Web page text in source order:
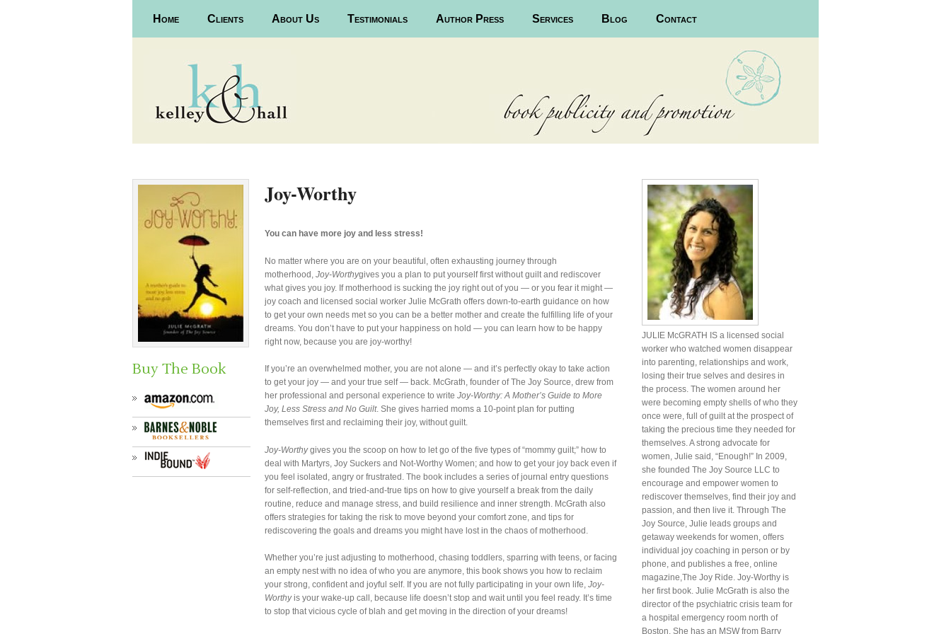
Skip to primary content
Skip to secondary content
Home Clients About Us Testimonials Author Press Services Blog Contact
Buy The Book
Joy-Worthy
You can have more joy and less stress!
No matter where you are on your beautiful, often exhausting journey through
motherhood, Joy-Worthygives you a plan to put yourself first without guilt and rediscover
what gives you joy. If motherhood is sucking the joy right out of you — or you fear it might —
joy coach and licensed social worker Julie McGrath offers down-to-earth guidance on how
to get your own needs met so you can be a better mother and create the fulfilling life of your
dreams. You don’t have to put your happiness on hold — you can learn how to be happy
right now, because you are joy-worthy!
If you’re an overwhelmed mother, you are not alone — and it’s perfectly okay to take action
to get your joy — and your true self — back. McGrath, founder of The Joy Source, drew from
her professional and personal experience to write Joy-Worthy: A Mother’s Guide to More
Joy, Less Stress and No Guilt. She gives harried moms a 10-point plan for putting
themselves first and reclaiming their joy, without guilt.
Joy-Worthygives you the scoop on how to let go of the five types of “mommy guilt;” how to
deal with Martyrs, Joy Suckers and Not-Worthy Women; and how to get your joy back even if
you feel isolated, angry or frustrated. The book includes a series of journal entry questions
for self-reflection, and tried-and-true tips on how to give yourself a break from the daily
routine, reduce and manage stress, and build resilience and inner strength. McGrath also
offers strategies for taking the risk to move beyond your comfort zone, and tips for
rediscovering the goals and dreams you might have lost in the chaos of motherhood.
Whether you’re just adjusting to motherhood, chasing toddlers, sparring with teens, or facing
an empty nest with no idea of who you are anymore, this book shows you how to reclaim
your strong, confident and joyful self. If you are not fully participating in your own life, Joy-
Worthyis your wake-up call, because life doesn’t stop and wait until you feel ready. It’s time
to stop that vicious cycle of blah and get moving in the direction of your dreams!
JULIE McGRATH IS a licensed social
worker who watched women disappear
into parenting, relationships and work,
losing their true selves and desires in
the process. The women around her
were becoming empty shells of who they
once were, full of guilt at the prospect of
taking the precious time they needed for
themselves. A strong advocate for
women, Julie said, “Enough!” In 2009,
she founded The Joy Source LLC to
encourage and empower women to
rediscover themselves, find their joy and
passion, and then live it. Through The
Joy Source, Julie leads groups and
getaway weekends for women, offers
individual joy coaching in person or by
phone, and publishes a free, online
magazine,The Joy Ride. Joy-Worthy is
her first book. Julie McGrath is also the
director of the psychiatric crisis team for
a hospital emergency room north of
Boston. She has an MSW from Barry